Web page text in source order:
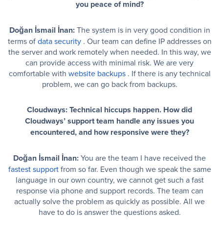
you peace of mind?
Doğan İsmail İnan:The system is in very good condition in
terms ofdata security . Our team can define IP addresses on
the server and work remotely when needed. In this way, we
can provide access with minimal risk. We are very
comfortable with website backups . If there is any technical
problem, we can go back from backups.
Cloudways: Technical hiccups happen. How did
Cloudways’ support team handle any issues you
encountered, and how responsive were they?
Doğan İsmail İnan:You are the team I have received the
fastest support from so far. Even though we speak the same
language in our own country, we cannot get such a fast
response via phone and support records. The team can
actually solve the problem as quickly as possible. All we
have to do is answer the questions asked.